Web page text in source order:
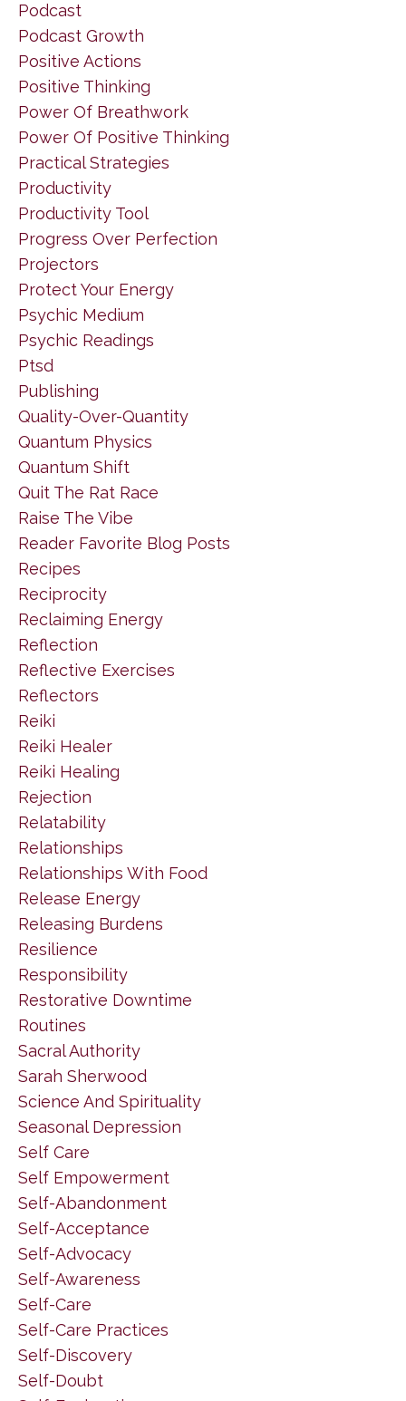
Podcast
Podcast Growth
Positive Actions
Positive Thinking
Power Of Breathwork
Power Of Positive Thinking
Practical Strategies
Productivity
Productivity Tool
Progress Over Perfection
Projectors
Protect Your Energy
Psychic Medium
Psychic Readings
Ptsd
Publishing
Quality-Over-Quantity
Quantum Physics
Quantum Shift
Quit The Rat Race
Raise The Vibe
Reader Favorite Blog Posts
Recipes
Reciprocity
Reclaiming Energy
Reflection
Reflective Exercises
Reflectors
Reiki
Reiki Healer
Reiki Healing
Rejection
Relatability
Relationships
Relationships With Food
Release Energy
Releasing Burdens
Resilience
Responsibility
Restorative Downtime
Routines
Sacral Authority
Sarah Sherwood
Science And Spirituality
Seasonal Depression
Self Care
Self Empowerment
Self-Abandonment
Self-Acceptance
Self-Advocacy
Self-Awareness
Self-Care
Self-Care Practices
Self-Discovery
Self-Doubt